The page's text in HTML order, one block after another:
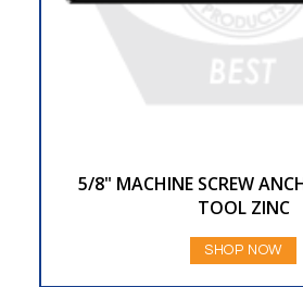
5/8" MACHINE SCREW
TOOL ZINC
SHOP NOW